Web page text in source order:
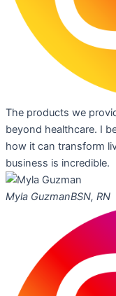
The products we
beyond healthcare. I
how it can transform
business is incredible.
Myla GuzmanBSN, RN